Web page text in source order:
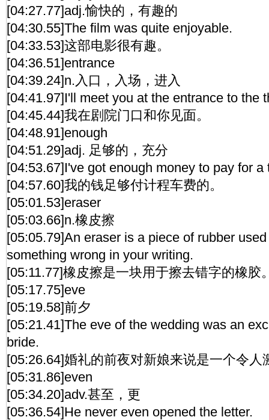
[04:27.77]adj.愉快的，有趣的
[04:30.55]The film was quite enjoyable.
[04:33.53]这部电影很有趣。
[04:36.51]entrance
[04:39.24]n.入口，入场，进入
[04:41.97]I'll meet you at the entrance to the
[04:45.44]我在剧院门口和你见面。
[04:48.91]enough
[04:51.29]adj. 足够的，充分
[04:53.67]I've got enough money to pay for a
[04:57.60]我的钱足够付计程车费的。
[05:01.53]eraser
[05:03.66]n.橡皮擦
[05:05.79]An eraser is a piece of rubber
something wrong in your writing.
[05:11.77]橡皮擦是一块用于擦去错字的橡胶
[05:17.75]eve
[05:19.58]前夕
[05:21.41]The eve of the wedding was an
bride.
[05:26.64]婚礼的前夜对新娘来说是一个令人
[05:31.86]even
[05:34.20]adv.甚至，更
[05:36.54]He never even opened the letter.